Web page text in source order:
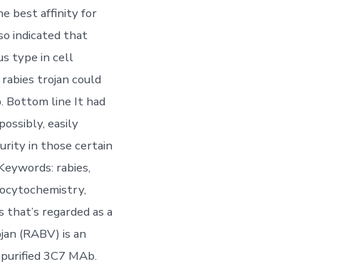
best affinity for
indicated that
type in cell
trojan could
Bottom line It had
easily
in those certain
rabies,
regarded as a
(RABV) is an
3C7 MAb.